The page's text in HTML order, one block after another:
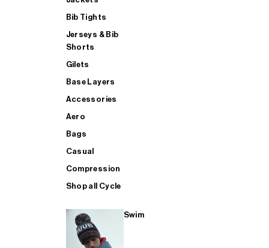
Bib Tights
Jerseys & Bib
Shorts
Gilets
Base Layers
Accessories
Aero
Bags
Casual
Compression
Shop all Cycle
Swim
SHOP ALL MENS TRIATHLON